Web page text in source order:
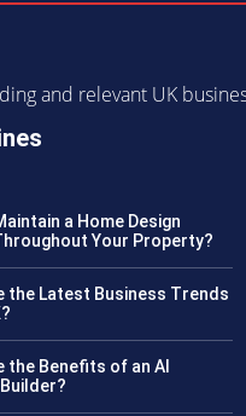
and relevant UK
a Home Design
Your Property?
the Latest Business Trends
the Benefits of an AI